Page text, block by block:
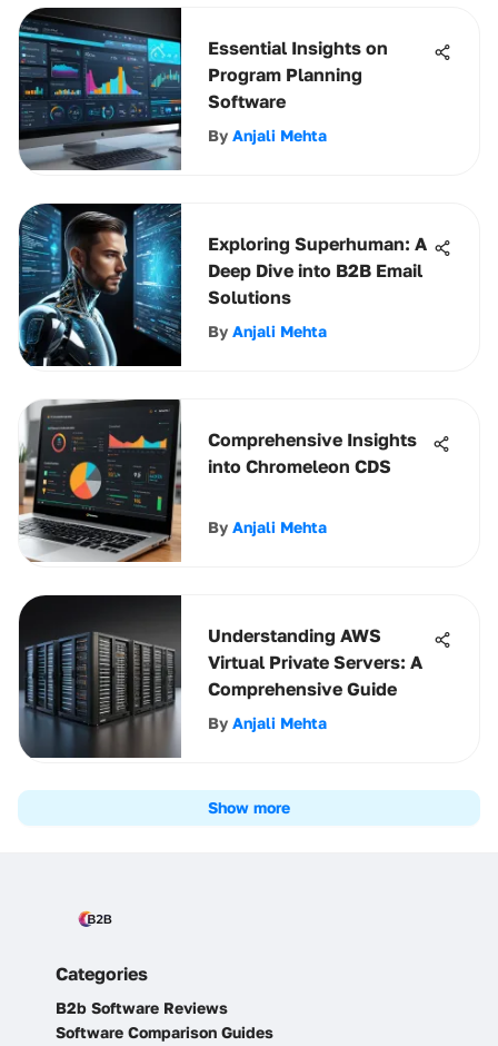
Essential Insights on
Program Planning
Software
By Anjali Mehta
Exploring Superhuman: A
Deep Dive into B2B Email
Solutions
By Anjali Mehta
Comprehensive Insights
into Chromeleon CDS
By Anjali Mehta
Understanding AWS
Virtual Private Servers: A
Comprehensive Guide
By Anjali Mehta
Show more
Categories
B2b Software Reviews
Software Comparison Guides